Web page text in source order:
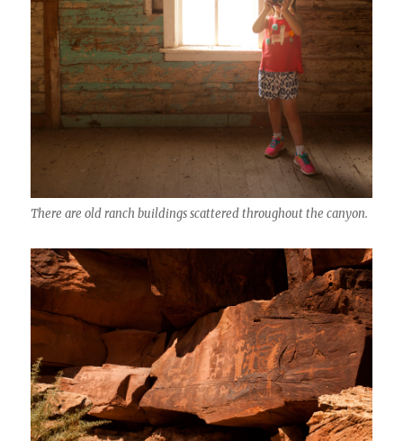
There are old ranch buildings scattered throughout the canyon.